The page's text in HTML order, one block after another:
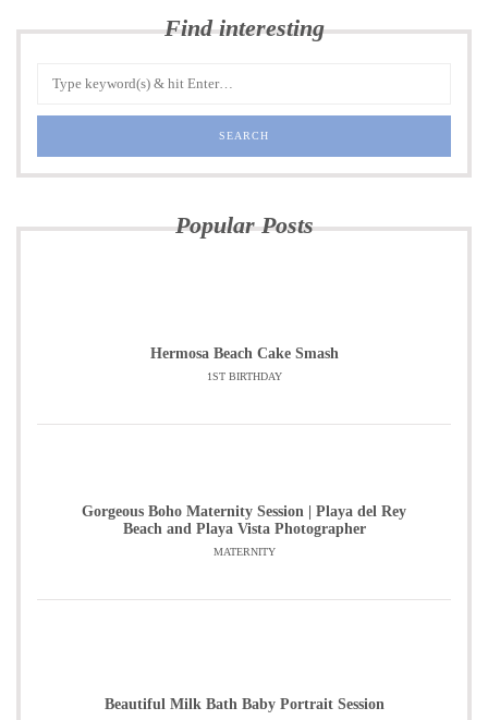
Find interesting
Popular Posts
Hermosa Beach Cake Smash
1ST BIRTHDAY
Gorgeous Boho Maternity Session | Playa del Rey
Beach and Playa Vista Photographer
MATERNITY
Beautiful Milk Bath Baby Portrait Session